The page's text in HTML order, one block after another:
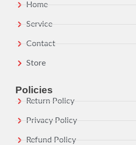
Home
Service
Contact
Store
Policies
Return Policy
Privacy Policy
Refund Policy